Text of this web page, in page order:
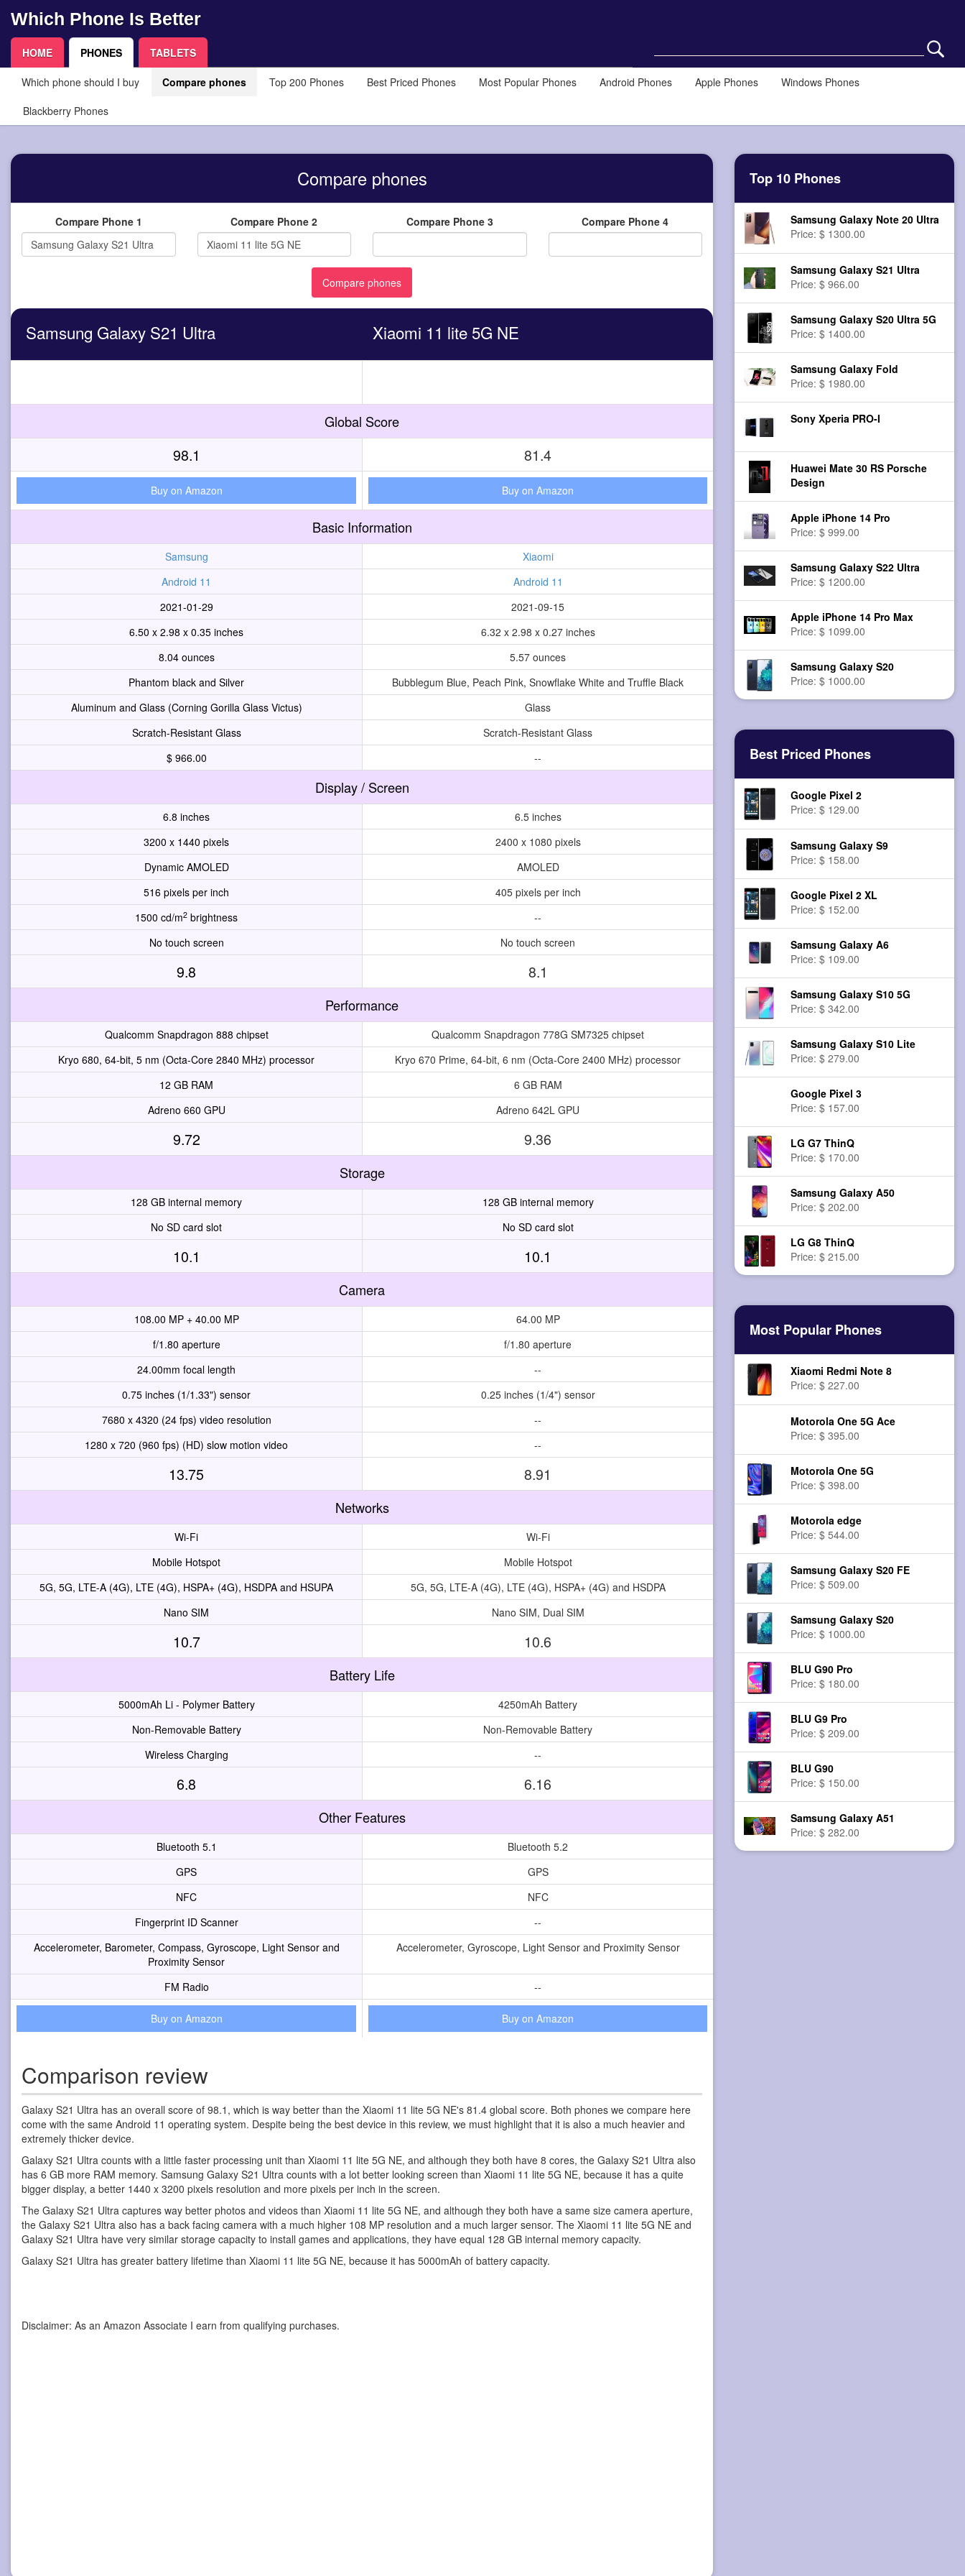
Which Phone Is Better
HOME PHONES TABLETS
Which phone should I buy Compare phones Top 200 Phones Best Priced Phones Most Popular Phones Android Phones Apple Phones
Windows Phones
Blackberry Phones
Compare phones
Compare Phone 1 Compare Phone 2 Compare Phone 3 Compare Phone 4
Samsung Galaxy S21 Ultra Xiaomi 11 lite 5G NE
Global Score
98.1 81.4
Buy on Amazon Buy on Amazon
Basic Information
Samsung
Xiaomi
Android 11
Android 11
2021-01-29
2021-09-15
6.50 x 2.98 x 0.35 inches
6.32 x 2.98 x 0.27 inches
8.04 ounces
5.57 ounces
Phantom black and Silver
Bubblegum Blue, Peach Pink, Snowflake White and Truffle Black
Aluminum and Glass (Corning Gorilla Glass Victus)
Glass
Scratch-Resistant Glass
Scratch-Resistant Glass
$ 966.00
--
Display / Screen
6.8 inches
6.5 inches
3200 x 1440 pixels
2400 x 1080 pixels
Dynamic AMOLED
AMOLED
516 pixels per inch
405 pixels per inch
1500 cd/m2 brightness
--
No touch screen
No touch screen
9.8 8.1
Performance
Qualcomm Snapdragon 888 chipset
Qualcomm Snapdragon 778G SM7325 chipset
Kryo 680, 64-bit, 5 nm (Octa-Core 2840 MHz) processor
Kryo 670 Prime, 64-bit, 6 nm (Octa-Core 2400 MHz) processor
12 GB RAM
6 GB RAM
Adreno 660 GPU
Adreno 642L GPU
9.72 9.36
Storage
128 GB internal memory
128 GB internal memory
No SD card slot
No SD card slot
10.1 10.1
Camera
108.00 MP + 40.00 MP
64.00 MP
f/1.80 aperture
f/1.80 aperture
24.00mm focal length
--
0.75 inches (1/1.33") sensor
0.25 inches (1/4") sensor
7680 x 4320 (24 fps) video resolution
--
1280 x 720 (960 fps) (HD) slow motion video
--
13.75 8.91
Networks
Wi-Fi
Wi-Fi
Mobile Hotspot
Mobile Hotspot
5G, 5G, LTE-A (4G), LTE (4G), HSPA+ (4G), HSDPA and HSUPA
5G, 5G, LTE-A (4G), LTE (4G), HSPA+ (4G) and HSDPA
Nano SIM
Nano SIM, Dual SIM
10.7 10.6
Battery Life
5000mAh Li - Polymer Battery
4250mAh Battery
Non-Removable Battery
Non-Removable Battery
Wireless Charging
--
6.8 6.16
Other Features
Bluetooth 5.1
Bluetooth 5.2
GPS
GPS
NFC
NFC
Fingerprint ID Scanner
--
Accelerometer, Barometer, Compass, Gyroscope, Light Sensor and
Proximity Sensor
Accelerometer, Gyroscope, Light Sensor and Proximity Sensor
FM Radio --
Buy on Amazon Buy on Amazon
Comparison review
Galaxy S21 Ultra has an overall score of 98.1, which is way better than the Xiaomi 11 lite 5G NE's 81.4 global score. Both phones we compare here
come with the same Android 11 operating system. Despite being the best device in this review, we must highlight that it is also a much heavier and
extremely thicker device.
Galaxy S21 Ultra counts with a little faster processing unit than Xiaomi 11 lite 5G NE, and although they both have 8 cores, the Galaxy S21 Ultra also
has 6 GB more RAM memory. Samsung Galaxy S21 Ultra counts with a lot better looking screen than Xiaomi 11 lite 5G NE, because it has a quite
bigger display, a better 1440 x 3200 pixels resolution and more pixels per inch in the screen.
The Galaxy S21 Ultra captures way better photos and videos than Xiaomi 11 lite 5G NE, and although they both have a same size camera aperture,
the Galaxy S21 Ultra also has a back facing camera with a much higher 108 MP resolution and a much larger sensor. The Xiaomi 11 lite 5G NE and
Galaxy S21 Ultra have very similar storage capacity to install games and applications, they have equal 128 GB internal memory capacity.
Galaxy S21 Ultra has greater battery lifetime than Xiaomi 11 lite 5G NE, because it has 5000mAh of battery capacity.
Disclaimer: As an Amazon Associate I earn from qualifying purchases.
Top 10 Phones
Samsung Galaxy Note 20 Ultra
Price: $ 1300.00
Samsung Galaxy S21 Ultra
Price: $ 966.00
Samsung Galaxy S20 Ultra 5G
Price: $ 1400.00
Samsung Galaxy Fold
Price: $ 1980.00
Sony Xperia PRO-I
Huawei Mate 30 RS Porsche
Design
Apple iPhone 14 Pro
Price: $ 999.00
Samsung Galaxy S22 Ultra
Price: $ 1200.00
Apple iPhone 14 Pro Max
Price: $ 1099.00
Samsung Galaxy S20
Price: $ 1000.00
Best Priced Phones
Google Pixel 2
Price: $ 129.00
Samsung Galaxy S9
Price: $ 158.00
Google Pixel 2 XL
Price: $ 152.00
Samsung Galaxy A6
Price: $ 109.00
Samsung Galaxy S10 5G
Price: $ 342.00
Samsung Galaxy S10 Lite
Price: $ 279.00
Google Pixel 3
Price: $ 157.00
LG G7 ThinQ
Price: $ 170.00
Samsung Galaxy A50
Price: $ 202.00
LG G8 ThinQ
Price: $ 215.00
Most Popular Phones
Xiaomi Redmi Note 8
Price: $ 227.00
Motorola One 5G Ace
Price: $ 395.00
Motorola One 5G
Price: $ 398.00
Motorola edge
Price: $ 544.00
Samsung Galaxy S20 FE
Price: $ 509.00
Samsung Galaxy S20
Price: $ 1000.00
BLU G90 Pro
Price: $ 180.00
BLU G9 Pro
Price: $ 209.00
BLU G90
Price: $ 150.00
Samsung Galaxy A51
Price: $ 282.00